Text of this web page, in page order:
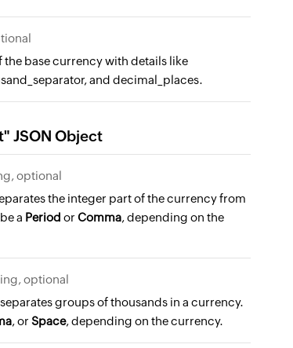
the base currency with details like
and decimal_places.
JSON Object
optional
the integer part of the currency from
a Period or Comma, depending on the
optional
groups of thousands in a currency.
, or Space, depending on the currency.